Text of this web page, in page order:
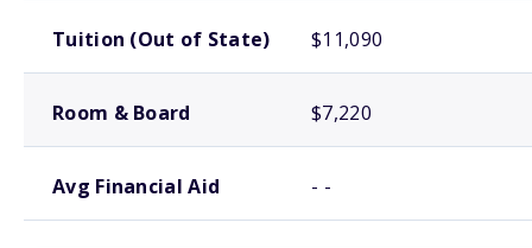
Tuition (Out of State) $11,090
Room & Board $7,220
Avg Financial Aid - -